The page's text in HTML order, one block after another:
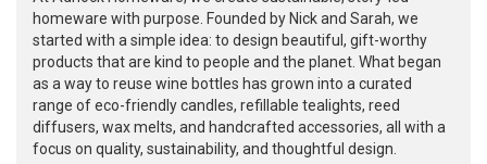
homeware with purpose. Founded by Nick and Sarah, we
started with a simple idea: to design beautiful, gift-worthy
products that are kind to people and the planet. What began
as a way to reuse wine bottles has grown into a curated
range of eco-friendly candles, refillable tealights, reed
diffusers, wax melts, and handcrafted accessories, all with a
focus on quality, sustainability, and thoughtful design.